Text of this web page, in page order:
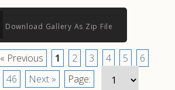
Download Gallery As Zip File
« Previous 1 2 3 4 5
6
46 Next » Page: